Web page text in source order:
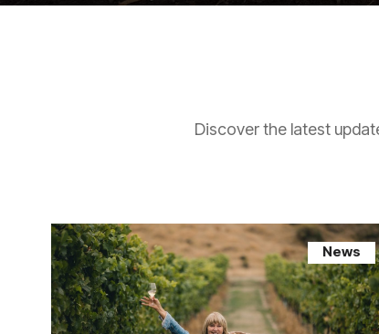
Discover the latest
News